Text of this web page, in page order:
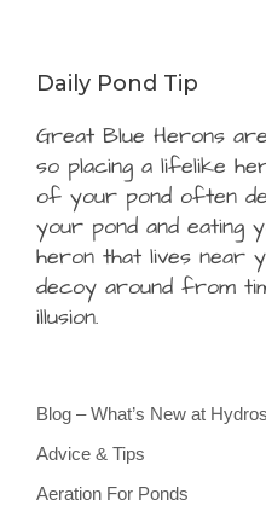
Daily Pond Tip
Great Blue Herons
so placing a lifelike
of your pond often
your pond and eating
heron that lives near
decoy around from
illusion.
Blog – What’s New at
Advice & Tips
Aeration For Ponds